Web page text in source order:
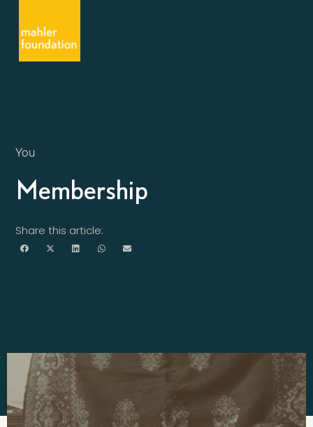
You
Membership
Share this article: